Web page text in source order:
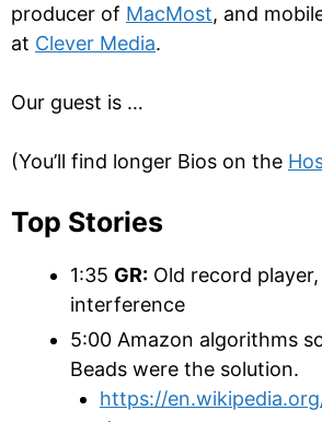
producer of MacMost, and
at Clever Media.
Our guest is …
(You’ll find longer Bios on the
Top Stories
1:35 GR: Old record
interference
5:00 Amazon algorithms
Beads were the solution.
https://